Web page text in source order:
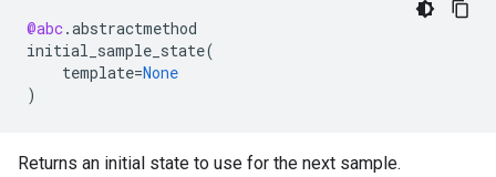
@abc.abstractmethod
initial_sample_state(
template=None
)
Returns an initial state to use for the next sample.